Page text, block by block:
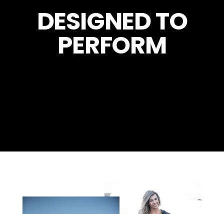
DESIGNED TO
PERFORM